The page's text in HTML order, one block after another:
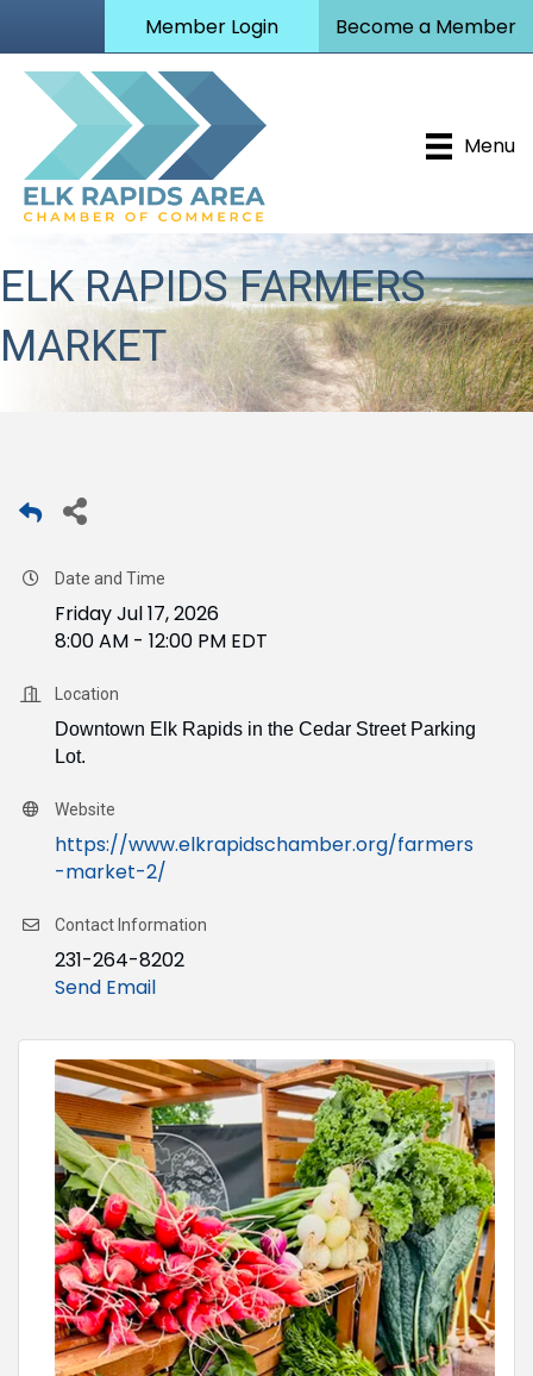
Member Login Become a Member
Menu
ELK RAPIDS FARMERS
MARKET
Date and Time
Friday Jul 17, 2026
8:00 AM - 12:00 PM EDT
Location
Downtown Elk Rapids in the Cedar Street Parking
Lot.
Website
https://www.elkrapidschamber.org/farmers
-market-2/
Contact Information
231-264-8202
Send Email